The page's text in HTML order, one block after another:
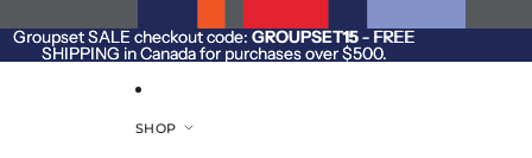
Groupset SALE checkout code: GROUPSET15- FREE
SHIPPING in Canada for purchases over $500.
Groupset SALE checkout code: GROUPSET15 - FREE
SHIPPING in Canada for purchases over $500.
SHOP